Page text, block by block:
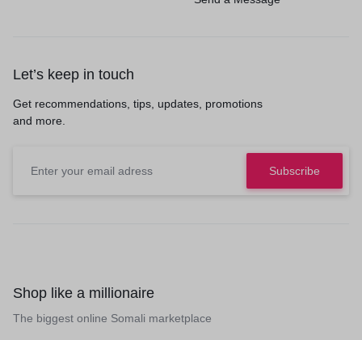
Let’s keep in touch
Get recommendations, tips, updates, promotions
and more.
Shop like a millionaire
The biggest online Somali marketplace